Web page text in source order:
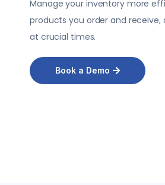
Manage your inventory more
products you order and
at crucial times.
Book a Demo